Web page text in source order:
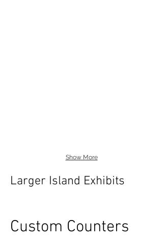
Show More
Larger Island Exhibits
Custom Counters